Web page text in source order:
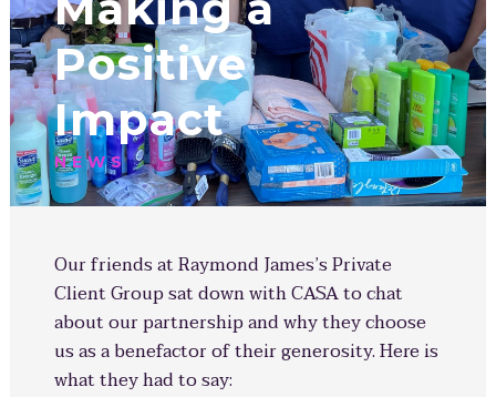
Positive
Impact
NEWS
Our friends at Raymond James’s Private
Client Group sat down with CASA to chat
about our partnership and why they choose
us as a benefactor of their generosity. Here is
what they had to say: